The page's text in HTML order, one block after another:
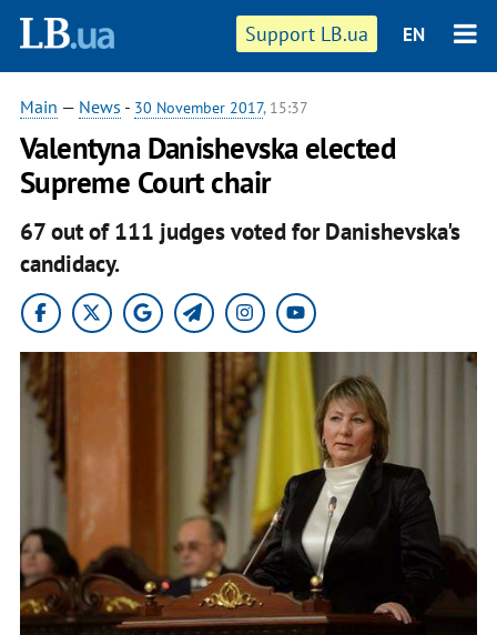
Support LB.ua EN
Main — News - 30 November 2017, 15:37
Valentyna Danishevska elected
Supreme Court chair
67 out of 111 judges voted for Danishevska's
candidacy.